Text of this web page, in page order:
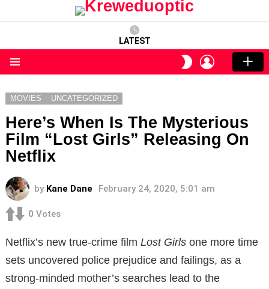
LATEST
SWITCH
SKIN
LOGIN
MOVIES UNCATEGORIZED
Here’s When Is The Mysterious
Film “Lost Girls” Releasing On
Netflix
by Kane Dane February 24, 2020, 5:01 am
0 Votes
Netflix’s new true-crime film Lost Girls one more time
sets uncovered police prejudice and failings, as a
strong-minded mother’s searches lead to the